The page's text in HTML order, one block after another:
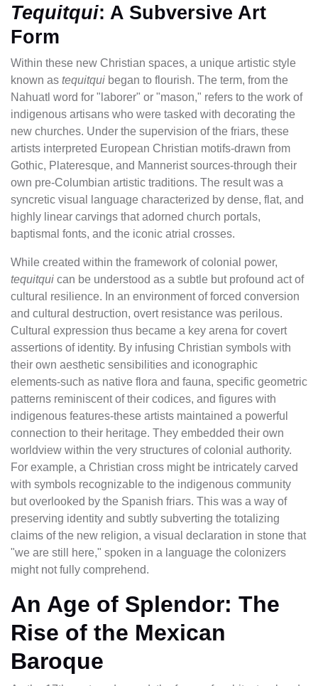
Tequitqui: A Subversive Art
Form
Within these new Christian spaces, a unique artistic style
known as tequitqui began to flourish. The term, from the
Nahuatl word for "laborer" or "mason," refers to the work of
indigenous artisans who were tasked with decorating the
new churches. Under the supervision of the friars, these
artists interpreted European Christian motifs-drawn from
Gothic, Plateresque, and Mannerist sources-through their
own pre-Columbian artistic traditions. The result was a
syncretic visual language characterized by dense, flat, and
highly linear carvings that adorned church portals,
baptismal fonts, and the iconic atrial crosses.
While created within the framework of colonial power,
tequitqui can be understood as a subtle but profound act of
cultural resilience. In an environment of forced conversion
and cultural destruction, overt resistance was perilous.
Cultural expression thus became a key arena for covert
assertions of identity. By infusing Christian symbols with
their own aesthetic sensibilities and iconographic
elements-such as native flora and fauna, specific geometric
patterns reminiscent of their codices, and figures with
indigenous features-these artists maintained a powerful
connection to their heritage. They embedded their own
worldview within the very structures of colonial authority.
For example, a Christian cross might be intricately carved
with symbols recognizable to the indigenous community
but overlooked by the Spanish friars. This was a way of
preserving identity and subtly subverting the totalizing
claims of the new religion, a visual declaration in stone that
"we are still here," spoken in a language the colonizers
might not fully comprehend.
An Age of Splendor: The
Rise of the Mexican
Baroque